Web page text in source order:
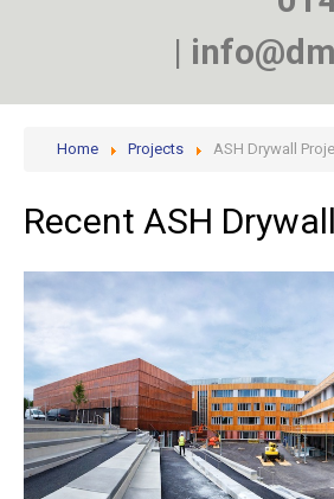
|
Home Projects ASH Drywall
Recent ASH Drywall